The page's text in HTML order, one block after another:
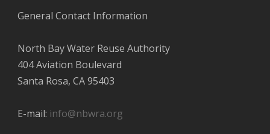
General Contact Information
North Bay Water Reuse Authority
404 Aviation Boulevard
Santa Rosa, CA 95403
E-mail: info@nbwra.org